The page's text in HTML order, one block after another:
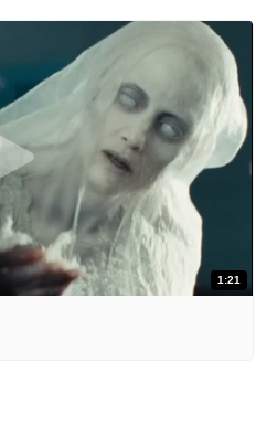
1:21